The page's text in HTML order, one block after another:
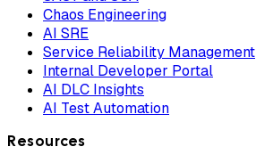
Chaos Engineering
AI SRE
Service Reliability Management
Internal Developer Portal
AI DLC Insights
AI Test Automation
Resources